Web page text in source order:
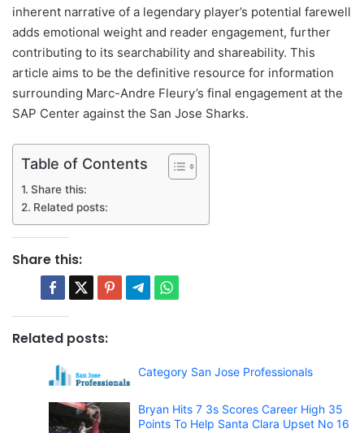
inherent narrative of a legendary player’s potential farewell
adds emotional weight and reader engagement, further
contributing to its searchability and shareability. This
article aims to be the definitive resource for information
surrounding Marc-Andre Fleury’s final engagement at the
SAP Center against the San Jose Sharks.
Table of Contents
Share this:
Related posts:
Share this:
Related posts:
Category San Jose Professionals
Bryan Hits 7 3s Scores Career High 35
Points To Help Santa Clara Upset No 16